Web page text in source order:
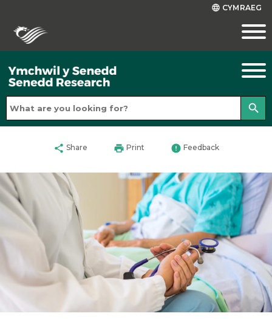
language CYMRAEG
search
share Share print Print error Feedback